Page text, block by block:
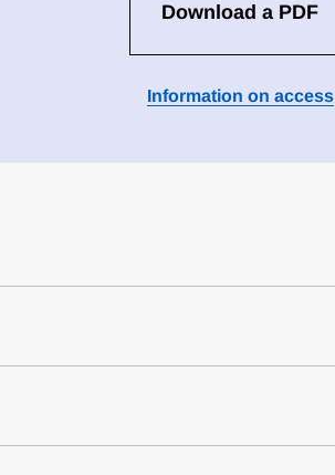
Download a PDF
Information on access